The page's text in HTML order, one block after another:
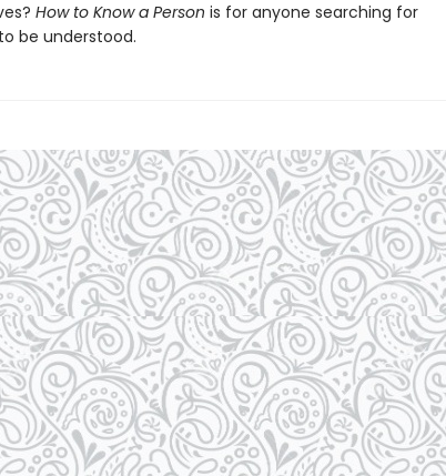
How to Know a Person is for anyone searching for
be understood.